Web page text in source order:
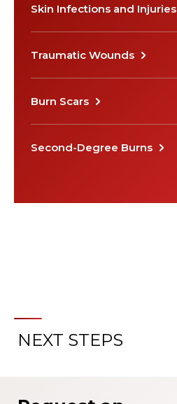
Skin Infections and Injuries
Traumatic Wounds
Burn Scars
Second-Degree Burns
NEXT STEPS